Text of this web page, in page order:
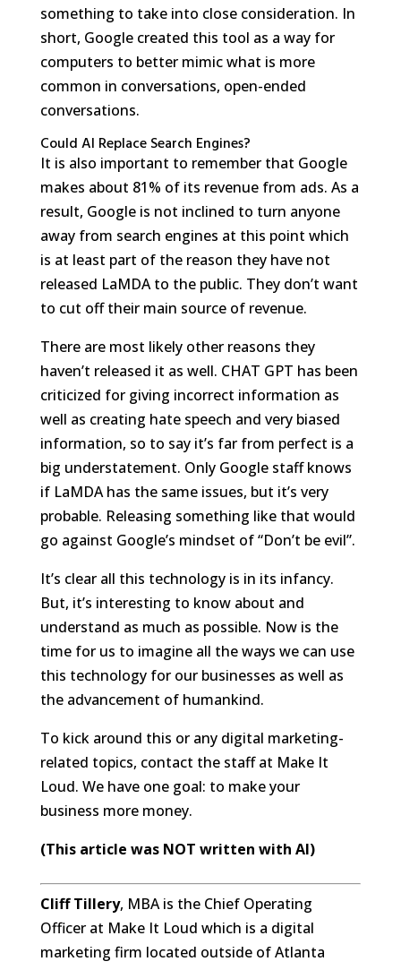
something to take into close consideration. In
short, Google created this tool as a way for
computers to better mimic what is more
common in conversations, open-ended
conversations.
Could AI Replace Search Engines?
It is also important to remember that Google
makes about 81% of its revenue from ads. As a
result, Google is not inclined to turn anyone
away from search engines at this point which
is at least part of the reason they have not
released LaMDA to the public. They don’t want
to cut off their main source of revenue.
There are most likely other reasons they
haven’t released it as well. CHAT GPT has been
criticized for giving incorrect information as
well as creating hate speech and very biased
information, so to say it’s far from perfect is a
big understatement. Only Google staff knows
if LaMDA has the same issues, but it’s very
probable. Releasing something like that would
go against Google’s mindset of “Don’t be evil”.
It’s clear all this technology is in its infancy.
But, it’s interesting to know about and
understand as much as possible. Now is the
time for us to imagine all the ways we can use
this technology for our businesses as well as
the advancement of humankind.
To kick around this or any digital marketing-
related topics, contact the staff at Make It
Loud. We have one goal: to make your
business more money.
(This article was NOT written with AI)
Cliff Tillery, MBA is the Chief Operating
Officer at Make It Loud which is a digital
marketing firm located outside of Atlanta